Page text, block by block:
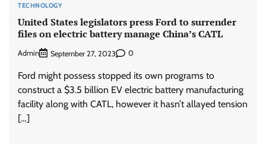
TECHNOLOGY
United States legislators press Ford to surrender
files on electric battery manage China’s CATL
Admin September 27, 2023 0
Ford might possess stopped its own programs to
construct a $3.5 billion EV electric battery manufacturing
facility along with CATL, however it hasn’t allayed tension
[…]